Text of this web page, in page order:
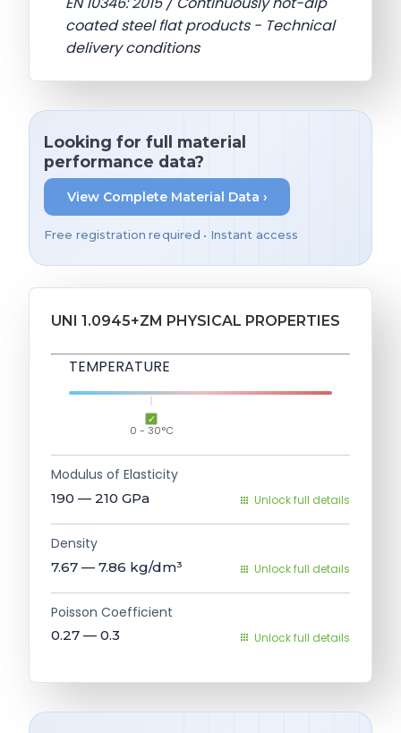
coated steel flat products - Technical
delivery conditions
Looking for full material
performance data?
View Complete Material Data ›
Free registration required • Instant access
UNI 1.0945+ZM PHYSICAL PROPERTIES
TEMPERATURE
0 - 30°C
Modulus of Elasticity
190 — 210 GPa Unlock full details
Density
7.67 — 7.86 kg/dm³ Unlock full details
Poisson Coefficient
0.27 — 0.3 Unlock full details